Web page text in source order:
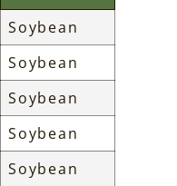
Soybean
Soybean
Soybean
Soybean
Soybean